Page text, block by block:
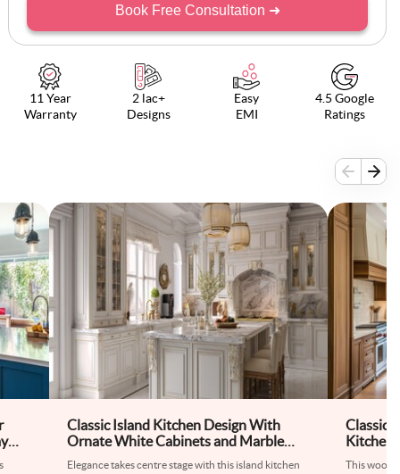
Book Free Consultation ➜
11 Year
Warranty
2 lac+
Designs
Easy
EMI
4.5 Google
Ratings
Classic Island Kitchen Design With
Ornate White Cabinets and Marble
Countertop
Elegance takes centre stage with this island kitchen
Classic
Kitchen
Table
This